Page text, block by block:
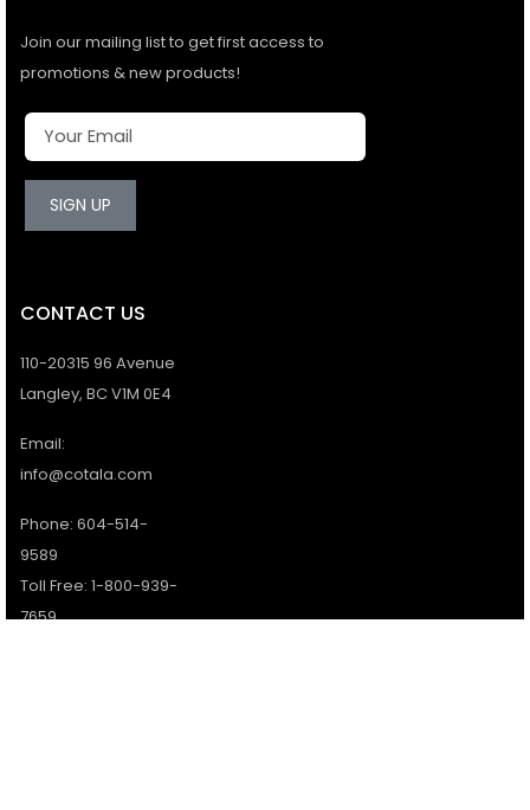
Join our mailing list to get first access to
promotions & new products!
SIGN UP
CONTACT US
110-20315 96 Avenue
Langley, BC V1M 0E4
Email:
info@cotala.com
Phone: 604-514-
9589
Toll Free: 1-800-939-
7659